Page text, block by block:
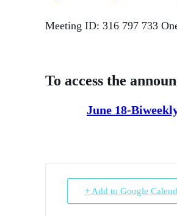
Meeting ID: 316 797 733
To access the
June 18-
+ Add to Google